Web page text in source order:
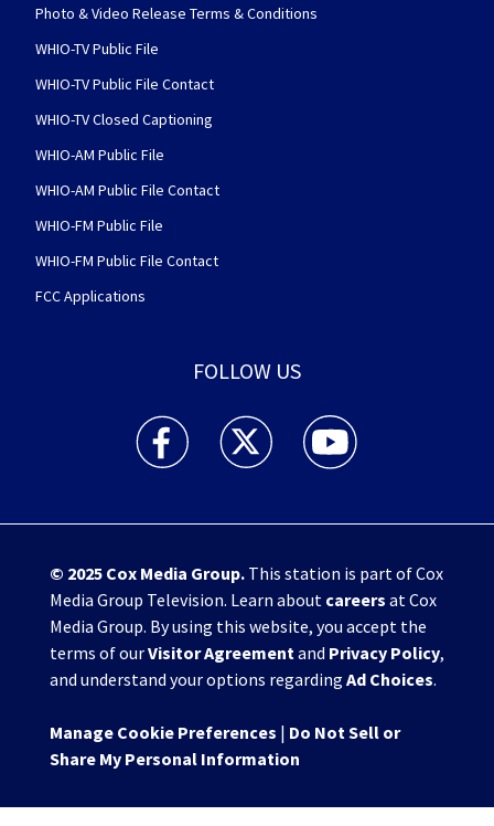
Photo & Video Release Terms & Conditions
WHIO-TV Public File
WHIO-TV Public File Contact
WHIO-TV Closed Captioning
WHIO-AM Public File
WHIO-AM Public File Contact
WHIO-FM Public File
WHIO-FM Public File Contact
FCC Applications
FOLLOW US
WHIO TV 7 and WHIO Radio facebook
WHIO TV 7 and WHIO Radio twitter
WHIO TV 7 and WHIO
© 2025 Cox Media Group.This station is part of Cox
Media Group Television. Learn about careers at Cox
Media Group. By using this website, you accept the
terms of ourVisitor Agreementand Privacy Policy,
and understand your options regarding Ad Choices.
Manage Cookie Preferences | Do Not Sell or
Share My Personal Information